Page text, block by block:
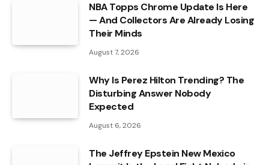
NBA Topps Chrome Update Is Here
— And Collectors Are Already Losing
Their Minds
August 7, 2026
Why Is Perez Hilton Trending? The
Disturbing Answer Nobody
Expected
August 6, 2026
The Jeffrey Epstein New Mexico